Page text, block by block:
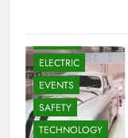
ELECTRIC
EVENTS
SAFETY
TECHNOLOGY